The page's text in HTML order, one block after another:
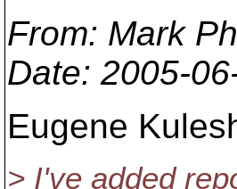
From: Mark
Date: 2005-
Eugene
> I've added